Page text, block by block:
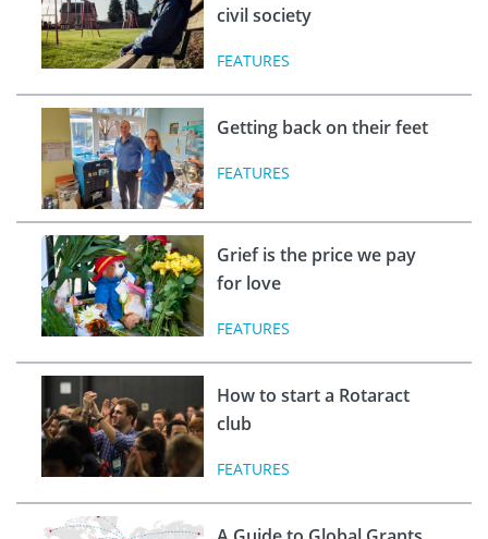
civil society
FEATURES
Getting back on their feet
FEATURES
Grief is the price we pay
for love
FEATURES
How to start a Rotaract
club
FEATURES